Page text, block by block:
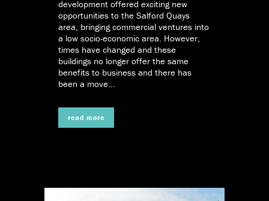
development offered exciting new
opportunities to the Salford Quays
area, bringing commercial ventures into
a low socio-economic area. However,
times have changed and these
buildings no longer offer the same
benefits to business and there has
been a move...
read more